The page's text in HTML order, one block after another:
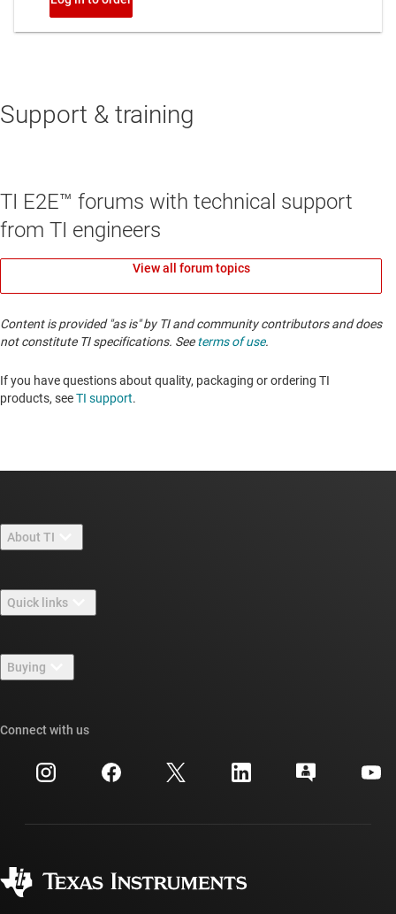
Support & training
TI E2E™ forums with technical support
from TI engineers
View all forum topics
Content is provided "as is" by TI and community contributors and does
not constitute TI specifications. Seeterms of use.
If you have questions about quality, packaging or ordering TI
products, seeTI support. ​​​​​​​​​​​​​​
About TI
Careers
Newsroom
Events
Investor relations
Quick links
TI E2E™ design support forums
Cross-reference search
Customer support center
myTI account FAQs
Buying
Ordering FAQs
Connect with us